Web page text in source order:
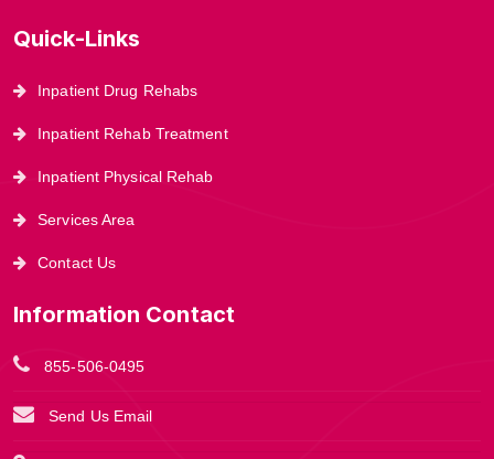
Quick-Links
Inpatient Drug Rehabs
Inpatient Rehab Treatment
Inpatient Physical Rehab
Services Area
Contact Us
Information Contact
855-506-0495
Send Us Email